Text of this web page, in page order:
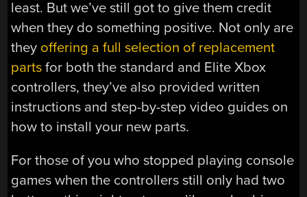
least. But we’ve still got to give them credit
when they do something positive. Not only are
they offering a full selection of replacement
parts for both the standard and Elite Xbox
controllers, they’ve also provided written
instructions and step-by-step video guides on
how to install your new parts.
For those of you who stopped playing console
games when the controllers still only had two